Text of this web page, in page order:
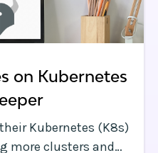
on Kubernetes
Kubernetes (K8s)
more clusters and